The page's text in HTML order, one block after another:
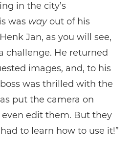
in the city’s
was wayout of his
Jan, as you will see,
challenge. He returned
images, and, to his
was thrilled with the
put the camera on
even edit them. But they
to learn how to use it!”